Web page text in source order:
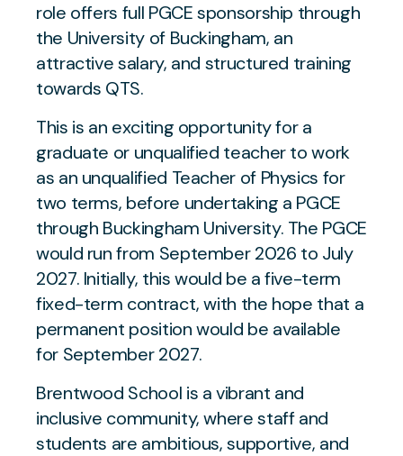
role offers full PGCE sponsorship through
the University of Buckingham, an
attractive salary, and structured training
towards QTS.
This is an exciting opportunity for a
graduate or unqualified teacher to work
as an unqualified Teacher of Physics for
two terms, before undertaking a PGCE
through Buckingham University. The PGCE
would run from September 2026 to July
2027. Initially, this would be a five-term
fixed-term contract, with the hope that a
permanent position would be available
for September 2027.
Brentwood School is a vibrant and
inclusive community, where staff and
students are ambitious, supportive, and